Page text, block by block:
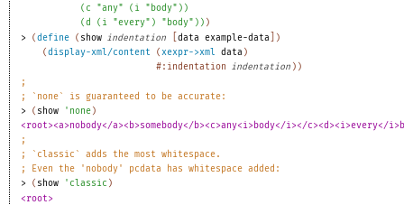
( c "any" ( i "body" ) )
(d ( i "every" ) "body" ) ) )
>
(define ( show indentation data example-data
)
(display-xml/content (xexpr->xml data )
#:indentation indentation ) )
;
;
`none` is guaranteed to be accurate:
>
( show ' none)
<root><a>nobody</a><b>somebody</b><c>any<i>body</i></c><d><i>every</
;
;
`classic` adds the most whitespace.
;
Even the 'nobody' pcdata has whitespace added:
>
( show ' classic )
<root>